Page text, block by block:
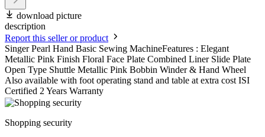
download picture
description
Report this seller or product
Singer Pearl Hand Basic Sewing MachineFeatures : Elegant
Metallic Pink Finish Floral Face Plate Combined Liner Slide Plate
Open Type Shuttle Metallic Pink Bobbin Winder & Hand Wheel
Also available with foot operating stand and table at extra cost ISI
Certified 2 Years Warranty
Shopping security